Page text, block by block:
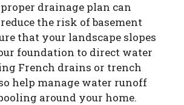
drainage plan can
the risk of basement
that your landscape slopes
foundation to direct water
French drains or trench
help manage water runoff
around your home.